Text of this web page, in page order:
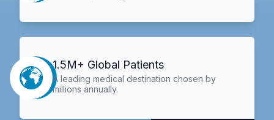
1.5M+ Global Patients
A leading medical destination chosen by
millions annually.